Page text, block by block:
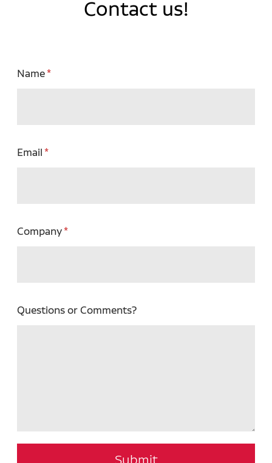
Contact us!
Name
Email
Company
Questions or Comments?
Submit